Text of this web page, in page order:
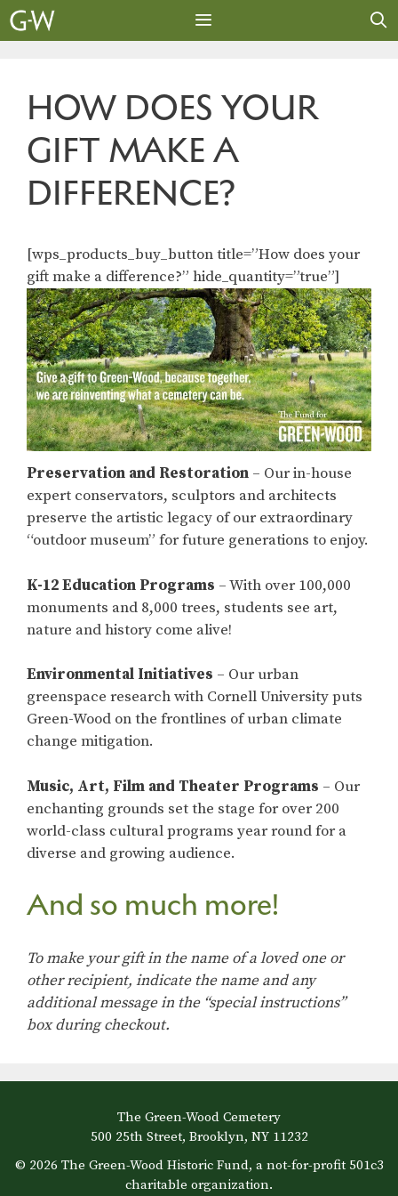
Skip
to
HOW DOES YOUR
GIFT MAKE A
DIFFERENCE?
[wps_products_buy_button title=”How does your
gift make a difference?” hide_quantity=”true”]
Preservation and Restoration – Our in-house
expert conservators, sculptors and architects
preserve the artistic legacy of our extraordinary
“outdoor museum” for future generations to enjoy.
K-12 Education Programs – With over 100,000
monuments and 8,000 trees, students see art,
nature and history come alive!
Environmental Initiatives – Our urban
greenspace research with Cornell University puts
Green-Wood on the frontlines of urban climate
change mitigation.
Music, Art, Film and Theater Programs – Our
enchanting grounds set the stage for over 200
world-class cultural programs year round for a
diverse and growing audience.
And so much more!
To make your gift in the name of a loved one or
other recipient, indicate the name and any
additional message in the “special instructions”
box during checkout.
The Green-Wood Cemetery
500 25th Street, Brooklyn, NY 11232
© 2026 The Green-Wood Historic Fund, a not-for-profit 501c3
charitable organization.